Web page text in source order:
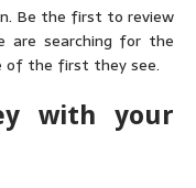
Be the first to review
are searching for the
of the first they see.
with your